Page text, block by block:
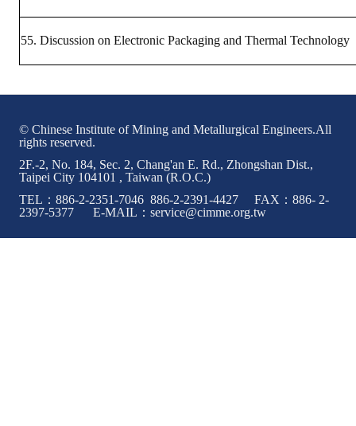
55. Discussion on Electronic Packaging and Thermal Technology
© Chinese Institute of Mining and Metallurgical Engineers.All
rights reserved.
2F.-2, No. 184, Sec. 2, Chang'an E. Rd., Zhongshan Dist.,
Taipei City 104101 , Taiwan (R.O.C.)
TEL：886-2-2351-7046 886-2-2391-4427 FAX：886- 2-
2397-5377 E-MAIL：service@cimme.org.tw